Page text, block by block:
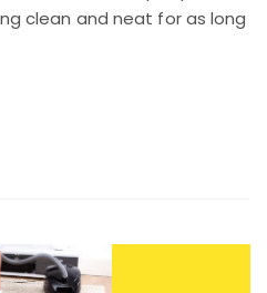
clean and neat for as long